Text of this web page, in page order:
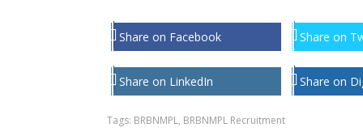
Share on Facebook Share on
Share on LinkedIn Share on
Tags: BRBNMPL, BRBNMPL Recruitment